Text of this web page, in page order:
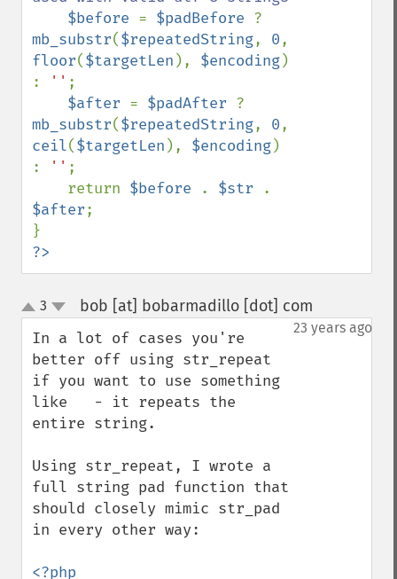
$before = $padBefore
mb_substr($repeatedString, 0
floor($targetLen ), $encoding)
:
'' ;
$after = $padAfter
mb_substr($repeatedString, 0
ceil($targetLen ), $encoding)
:
'' ;
    return
$before . $str
$after;
?>
up
down
3 bob [at] bobarmadillo [dot] com
23 years ago
In a lot of cases you're
better off using str_repeat
if you want to use something
like   - it repeats the
entire string.
Using str_repeat, I wrote a
full string pad function that
should closely mimic str_pad
in every other way: